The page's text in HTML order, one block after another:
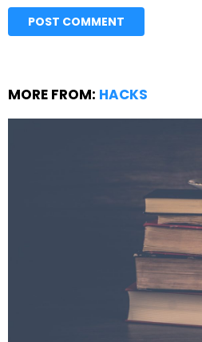
MORE FROM: HACKS